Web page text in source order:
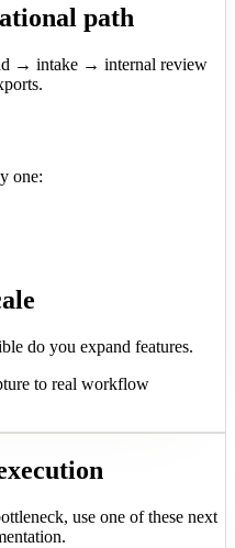
path
→ intake → internal review
one:
do you expand features.
to real workflow
use one of these next